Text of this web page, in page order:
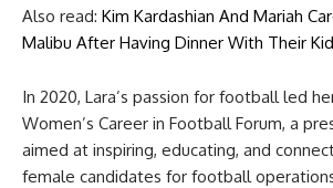
Also read: Kim Kardashian And Mariah
Malibu After Having Dinner With Their
In 2020, Lara’s passion for football led
Women’s Career in Football Forum, a
aimed at inspiring, educating, and
female candidates for football